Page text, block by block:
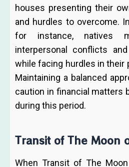
houses presenting their
and hurdles to overcome.
for instance, natives
interpersonal conflicts
while facing hurdles in
Maintaining a balanced
caution in financial matters
during this period.
Transit of The Moon
When Transit of The